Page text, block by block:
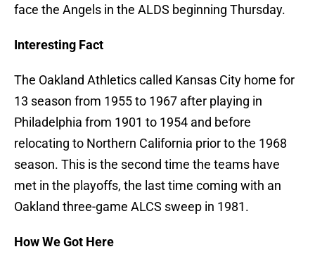
face the Angels in the ALDS beginning Thursday.
Interesting Fact
The Oakland Athletics called Kansas City home for
13 season from 1955 to 1967 after playing in
Philadelphia from 1901 to 1954 and before
relocating to Northern California prior to the 1968
season. This is the second time the teams have
met in the playoffs, the last time coming with an
Oakland three-game ALCS sweep in 1981.
How We Got Here